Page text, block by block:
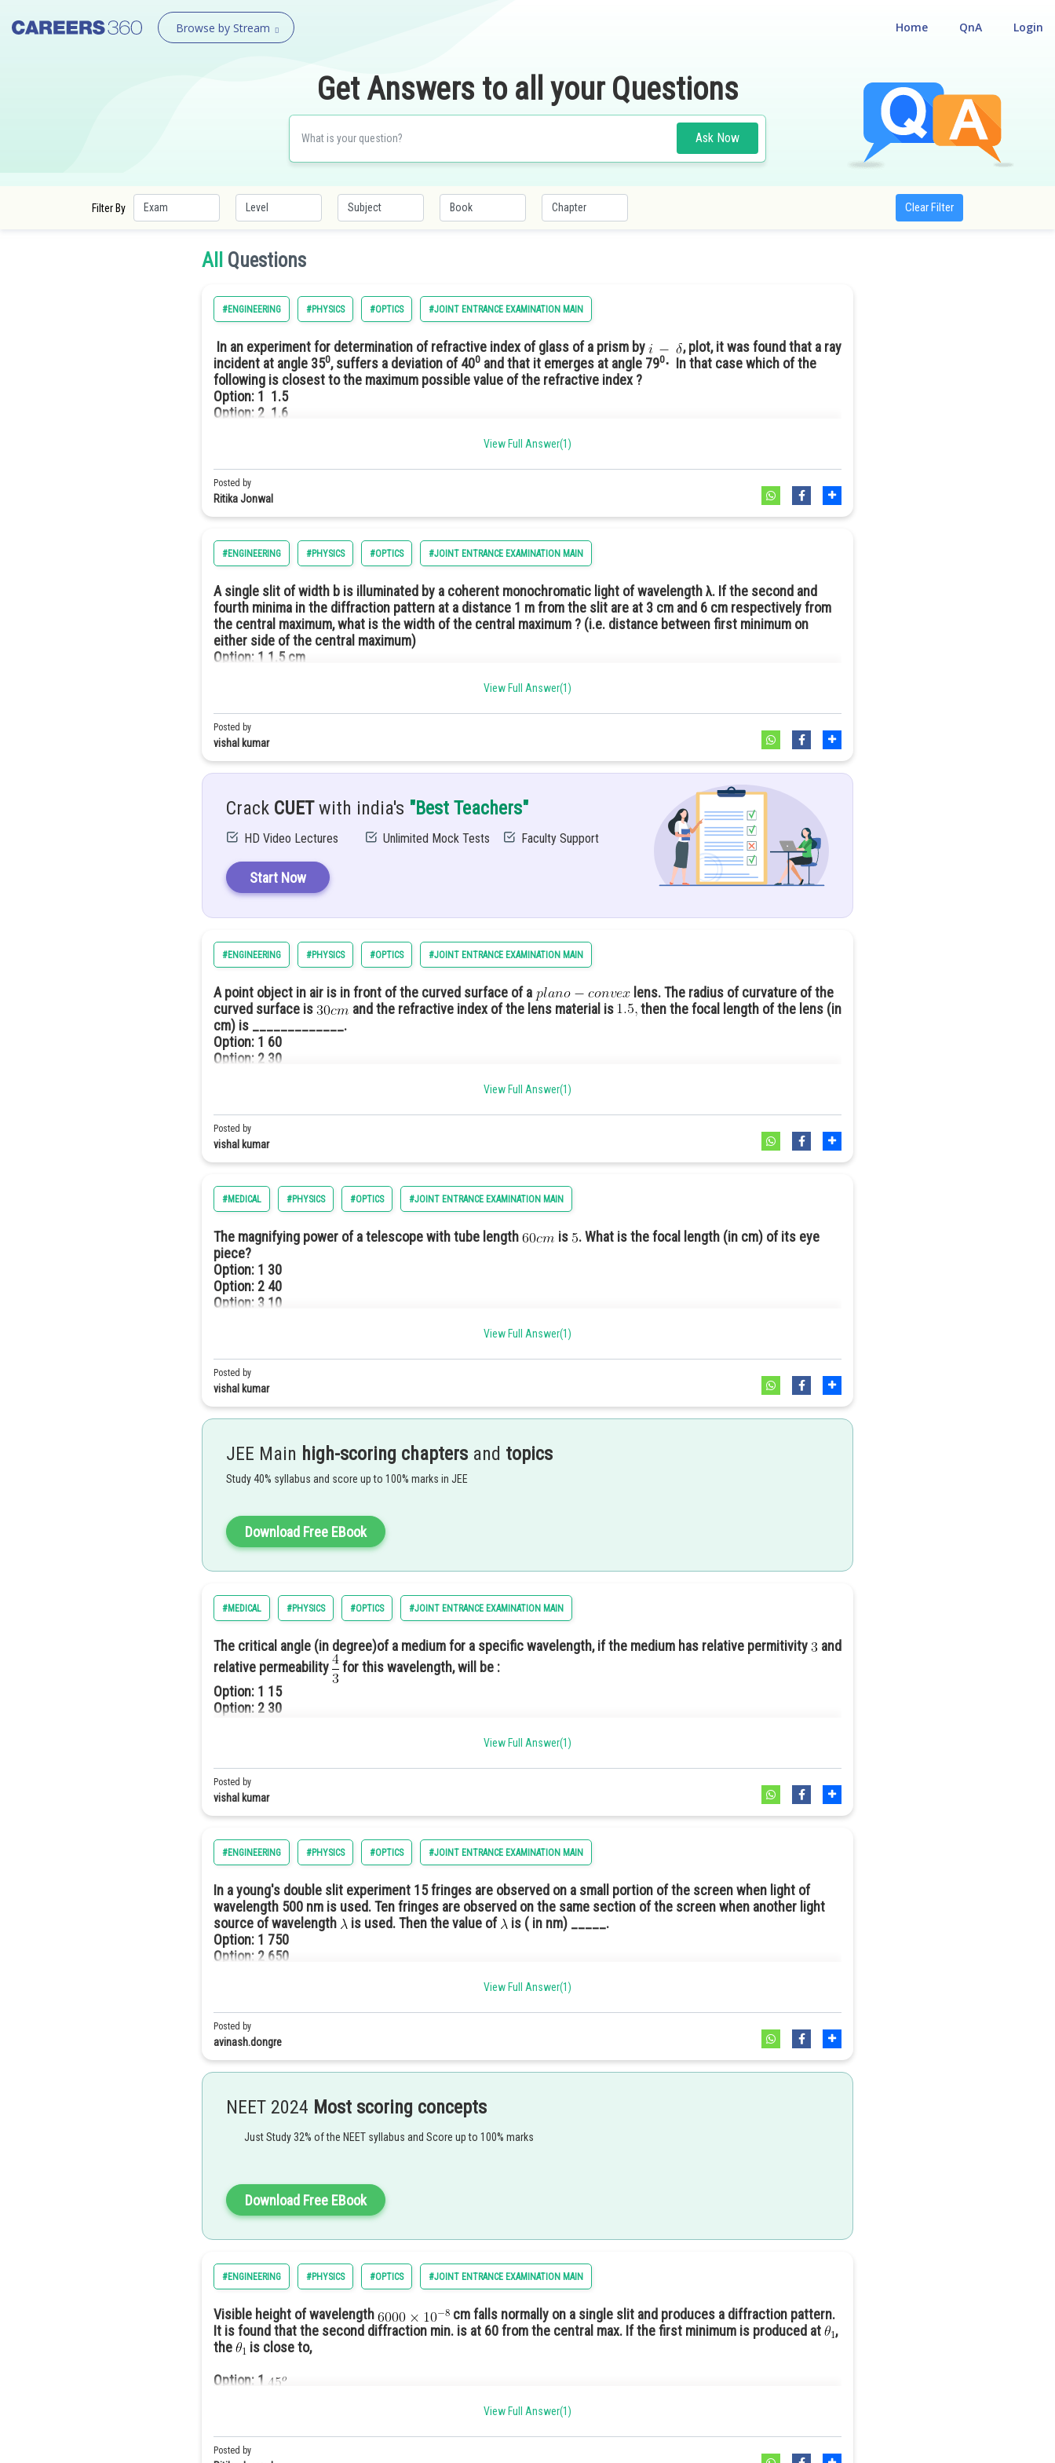
Browse by Stream Login
QnA
Home
Get Answers to all your Questions
Ask Now
Filter By Clear Filter
All Questions
#ENGINEERING #PHYSICS #OPTICS #JOINT ENTRANCE EXAMINATION MAIN
In an experiment for determination of refractive index of glass of a prism by
, plot, it was found that a ray
incident at angle 350, suffers a deviation of 400 and that it emerges at angle 790⋅ Ιn that case which of the
following is closest to the maximum possible value of the refractive index ?
Option: 1 1.5
Option: 2 1.6
This angle is greater than the 40° deviation angle already given, For greater μ, deviation will be even higher. Hence, μ of the given prism should
View Full Answer(1)
Posted by
Ritika Jonwal
#ENGINEERING #PHYSICS #OPTICS #JOINT ENTRANCE EXAMINATION MAIN
A single slit of width b is illuminated by a coherent monochromatic light of wavelength λ. If the second and
fourth minima in the diffraction pattern at a distance 1 m from the slit are at 3 cm and 6 cm respectively from
the central maximum, what is the width of the central maximum ? (i.e. distance between first minimum on
either side of the central maximum)
Option: 1 1.5 cm
View Full Answer(1)
Posted by
vishal kumar
Crack CUETwith india's "Best Teachers"
HD Video Lectures Unlimited Mock Tests Faculty Support
Start Now
#ENGINEERING #PHYSICS #OPTICS #JOINT ENTRANCE EXAMINATION MAIN
A point object in air is in front of the curved surface of a
lens. The radius of curvature of the
curved surface is
and the refractive index of the lens material is
then the focal length of the lens (in
cm) is _____________.
Option: 1 60
Option: 2 30
So f= 60 cm
So the answer will be 60.
View Full Answer(1)
Posted by
vishal kumar
#MEDICAL #PHYSICS #OPTICS #JOINT ENTRANCE EXAMINATION MAIN
The magnifying power of a telescope with tube length is
. What is the focal length (in cm) of its eye
piece?
Option: 1 30
Option: 2 40
Option: 3 10
So the correct answer is given in option 3.
View Full Answer(1)
Posted by
vishal kumar
JEE Main high-scoring chapters and topics
Study 40% syllabus and score up to 100% marks in JEE
Download Free EBook
#MEDICAL #PHYSICS #OPTICS #JOINT ENTRANCE EXAMINATION MAIN
The critical angle (in degree)of a medium for a specific wavelength, if the medium has relative permitivity
and
relative permeability
for this wavelength, will be :
Option: 1 15
Option: 2 30
By using snells law
So the correct option is 2.
View Full Answer(1)
Posted by
vishal kumar
#ENGINEERING #PHYSICS #OPTICS #JOINT ENTRANCE EXAMINATION MAIN
In a young's double slit experiment 15 fringes are observed on a small portion of the screen when light of
wavelength 500 nm is used. Ten fringes are observed on the same section of the screen when another light
source of wavelength
is used. Then the value of
is ( in nm) _____.
Option: 1 750
Option: 2 650
View Full Answer(1)
Posted by
avinash.dongre
NEET 2024 Most scoring concepts
Just Study 32% of the NEET syllabus and Score up to 100% marks
Download Free EBook
#ENGINEERING #PHYSICS #OPTICS #JOINT ENTRANCE EXAMINATION MAIN
Visible height of wavelength
cm falls normally on a single slit and produces a diffraction pattern.
It is found that the second diffraction min. is at 60 from the central max. If the first minimum is produced at
,
the
is close to,
Option: 1
View Full Answer(1)
Posted by